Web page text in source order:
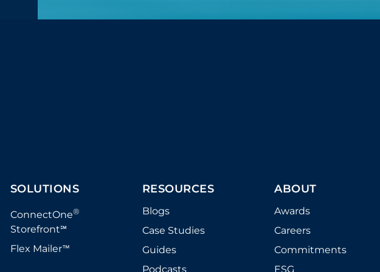
SOLUTIONS
ConnectOne®
Storefront℠
Flex Mailer™
RESOURCES
Blogs
Case Studies
Guides
Podcasts
ABOUT
Awards
Careers
Commitments
ESG